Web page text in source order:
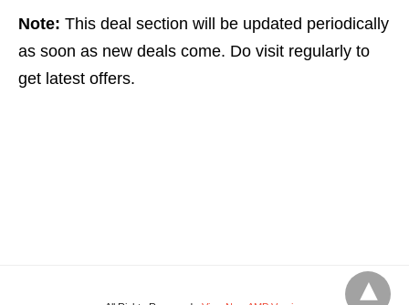
Note: This deal section will be updated periodically
as soon as new deals come. Do visit regularly to
get latest offers.